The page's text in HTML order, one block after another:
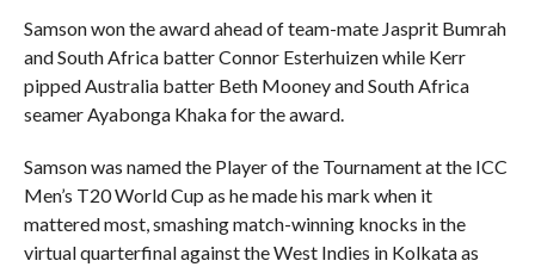
Samson won the award ahead of team-mate Jasprit Bumrah
and South Africa batter Connor Esterhuizen while Kerr
pipped Australia batter Beth Mooney and South Africa
seamer Ayabonga Khaka for the award.
Samson was named the Player of the Tournament at the ICC
Men’s T20 World Cup as he made his mark when it
mattered most, smashing match-winning knocks in the
virtual quarterfinal against the West Indies in Kolkata as